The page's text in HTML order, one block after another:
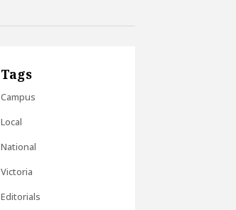
Tags
Campus
Local
National
Victoria
Editorials